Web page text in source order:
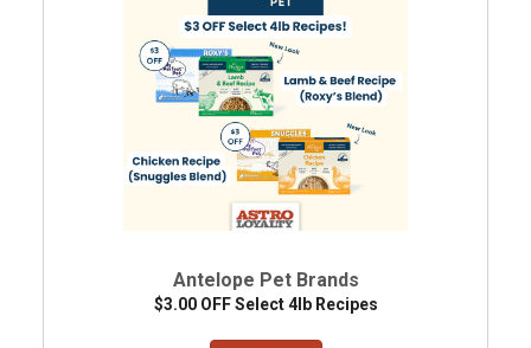
Antelope Pet Brands
$3.00 OFF Select 4lb Recipes